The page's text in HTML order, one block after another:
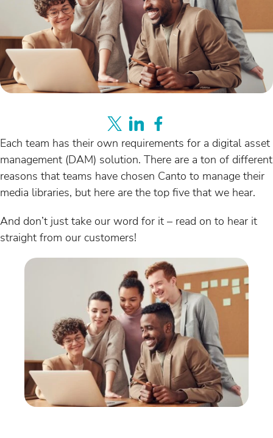
Each team has their own requirements for a digital asset
management (DAM) solution. There are a ton of different
reasons that teams have chosen Canto to manage their
media libraries, but here are the top five that we hear.
And don’t just take our word for it – read on to hear it
straight from our customers!